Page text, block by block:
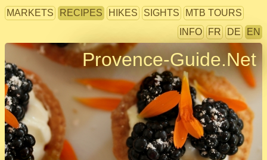
MARKETS RECIPES HIKES SIGHTS
MTB TOURS
INFO
FR DE EN
Provence-Guide.Net